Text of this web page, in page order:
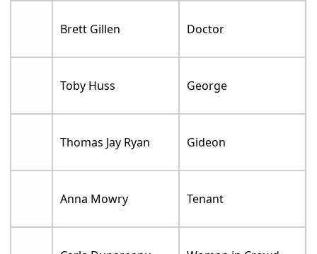
Brett Gillen Doctor
Toby Huss George
Thomas Jay Ryan Gideon
Anna Mowry Tenant